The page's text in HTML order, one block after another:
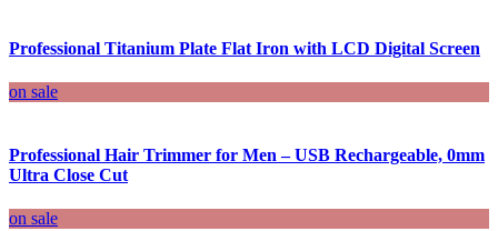
Professional Titanium Plate Flat Iron with LCD Digital Screen
on sale
Professional Hair Trimmer for Men – USB Rechargeable, 0mm
Ultra Close Cut
on sale